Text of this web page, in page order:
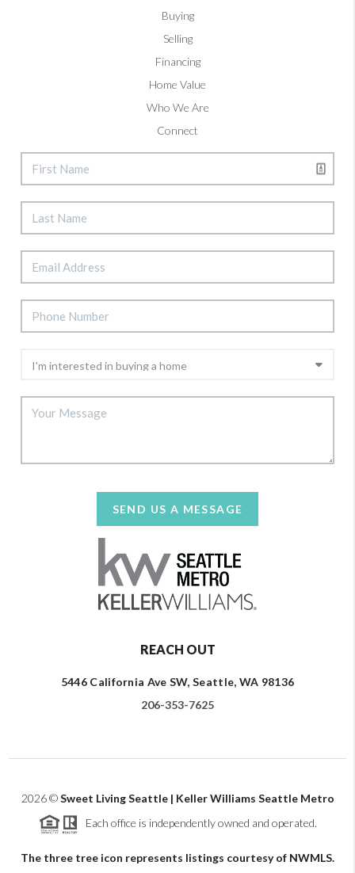
Buying
Selling
Financing
Home Value
Who We Are
Connect
SEND US A MESSAGE
REACH OUT
5446 California Ave SW, Seattle, WA 98136
206-353-7625
2026©Sweet Living Seattle | Keller Williams Seattle Metro
Each office is independently owned and operated.
The three tree icon represents listings courtesy of NWMLS.